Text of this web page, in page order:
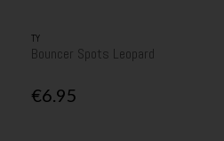
TY
Bouncer Spots Leopard
€6.95